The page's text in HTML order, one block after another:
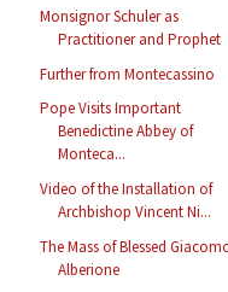
Monsignor Schuler as
Practitioner and Prophet
Further from Montecassino
Pope Visits Important
Benedictine Abbey of
Monteca...
Video of the Installation of
Archbishop Vincent Ni...
The Mass of Blessed
Alberione